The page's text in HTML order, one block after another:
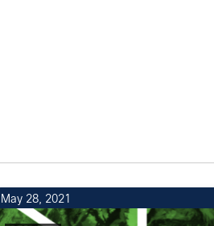
May 28, 2021